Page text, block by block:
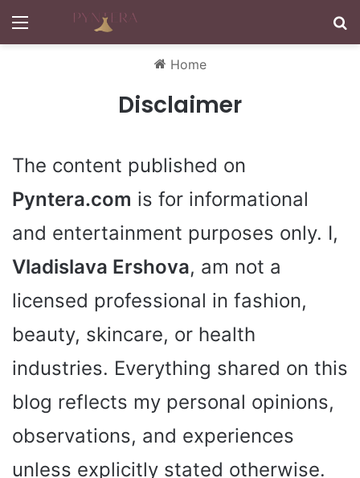
Home
Disclaimer
The content published on
Pyntera.com is for informational
and entertainment purposes only. I,
Vladislava Ershova, am not a
licensed professional in fashion,
beauty, skincare, or health
industries. Everything shared on this
blog reflects my personal opinions,
observations, and experiences
unless explicitly stated otherwise.